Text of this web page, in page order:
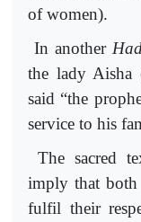
of women).
In another
the lady Aisha
said “the
service to his
The sacred
imply that both
fulfil their